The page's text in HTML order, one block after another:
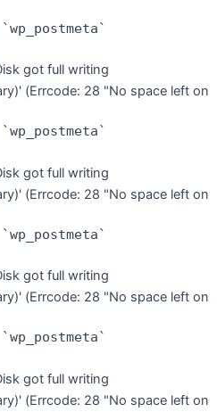
`wp_postmeta`
got full writing
(Errcode: 28 "No space left on
`wp_postmeta`
got full writing
(Errcode: 28 "No space left on
`wp_postmeta`
got full writing
(Errcode: 28 "No space left on
`wp_postmeta`
got full writing
(Errcode: 28 "No space left on